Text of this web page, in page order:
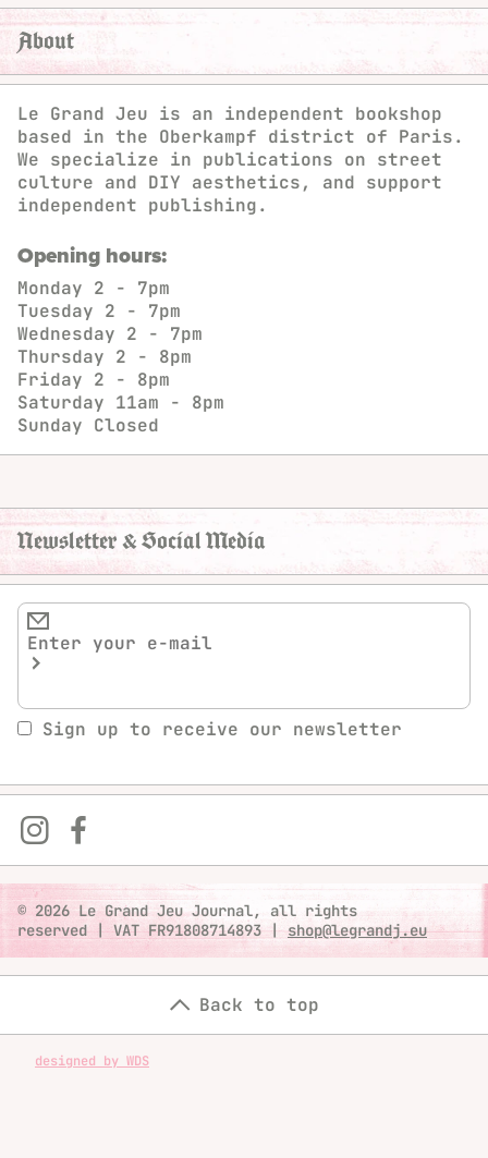
About
Le Grand Jeu is an independent bookshop
based in the Oberkampf district of Paris.
We specialize in publications on street
culture and DIY aesthetics, and support
independent publishing.
Opening hours:
Monday 2 - 7pm
Tuesday 2 - 7pm
Wednesday 2 - 7pm
Thursday 2 - 8pm
Friday 2 - 8pm
Saturday 11am - 8pm
Sunday Closed
Newsletter & Social Media
Sign up to receive our newsletter
© 2026 Le Grand Jeu Journal, all rights
reserved | VAT FR91808714893 | shop@legrandj.eu
Back to top
designed by WDS